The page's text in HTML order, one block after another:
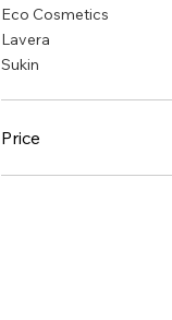
Eco Cosmetics
Lavera
Sukin
Price